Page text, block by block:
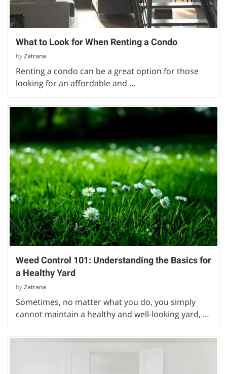
What to Look for When Renting a Condo
byZatrana
Renting a condo can be a great option for those
looking for an affordable and …
Weed Control 101: Understanding the Basics for
a Healthy Yard
byZatrana
Sometimes, no matter what you do, you simply
cannot maintain a healthy and well-looking yard, …